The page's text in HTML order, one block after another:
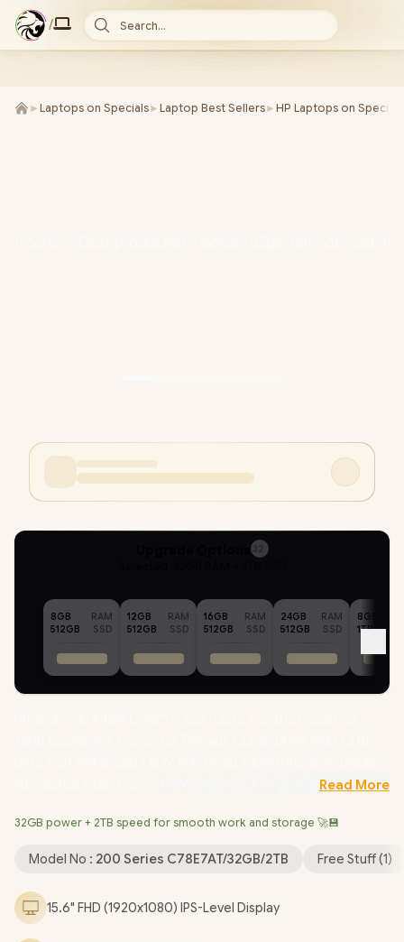
/ Search...
► Laptops on Specials► Laptop Best Sellers► HP Laptops on Special
32
8GB
RAM
512GB
SSD
12GB
RAM
512GB
SSD
16GB
RAM
512GB
SSD
24GB
RAM
512GB
SSD
8GB
1TB
Windows 11 Professional (64bit)
1080p FHD Camera / 2x USB Type-A / 1x USB Type-C / 1x HDMI /
1x Microphone and Headphone Combo Jack / US Full Keyboard
[C78E7AT/32GB/2TB]
Premium Gaming Backpack+ FREE DELIVERY !
Read More
32GB power + 2TB speed for smooth work and storage 🚀💾
Model No : 200 Series C78E7AT/32GB/2TB Free Stuff (1)
15.6" FHD (1920x1080) IPS-Level Display